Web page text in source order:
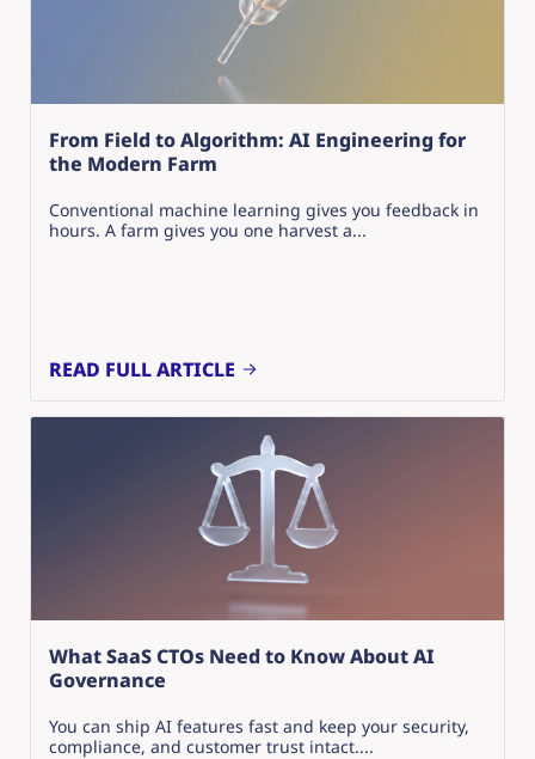
From Field to Algorithm: AI Engineering for
the Modern Farm
Conventional machine learning gives you feedback in
hours. A farm gives you one harvest a...
READ FULL ARTICLE
What SaaS CTOs Need to Know About AI
Governance
You can ship AI features fast and keep your security,
compliance, and customer trust intact....